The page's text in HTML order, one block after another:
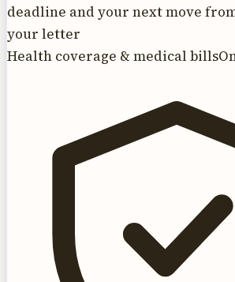
deadline and your next move
your letter
Health coverage & medical bills